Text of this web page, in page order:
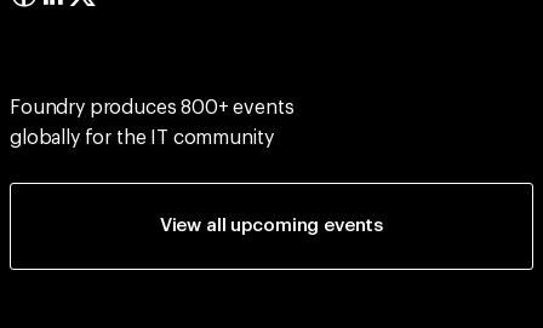
Foundry produces 800+ events
globally for the IT community
View all upcoming events